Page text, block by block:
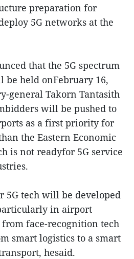
preparation for
5G networks at the
that the 5G spectrum
held onFebruary 16,
general Takorn Tantasith
will be pushed to
as a first priority for
the Eastern Economic
is not readyfor 5G service
5G tech will be developed
in airport
face-recognition tech
smart logistics to a smart
hesaid.